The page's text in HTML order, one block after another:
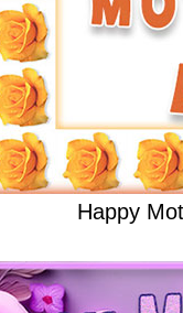
Happy